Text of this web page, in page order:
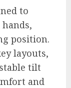
to
position.
layouts,
tilt
and